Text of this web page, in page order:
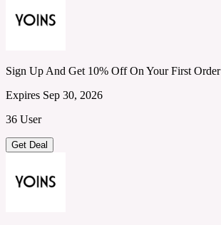
Sign Up And Get 10% Off On Your First Order
Expires Sep 30, 2026
36 User
Get Deal